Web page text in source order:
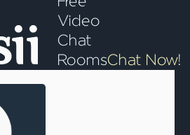
Video
Chat
RoomsChat Now!